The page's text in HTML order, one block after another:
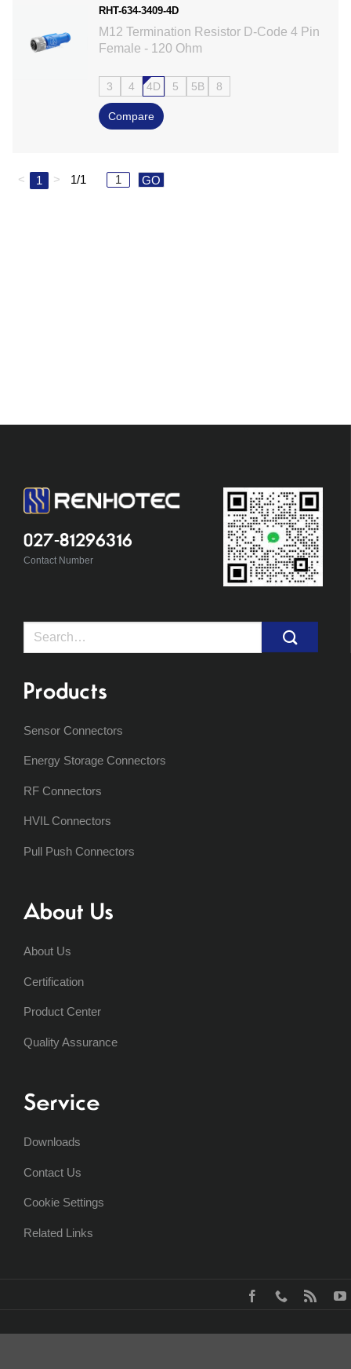
RHT-634-3409-4D
M12 Termination Resistor D-Code 4 Pin
Female - 120 Ohm
3 4 4D 5 5B 8
Compare
< 1 > 1/1 GO
027-81296316
Contact Number
Search
Products
Sensor Connectors
Energy Storage Connectors
RF Connectors
HVIL Connectors
Pull Push Connectors
About Us
About Us
Certification
Product Center
Quality Assurance
Service
Downloads
Contact Us
Cookie Settings
Related Links